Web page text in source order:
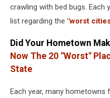
Bed
Bug
crawling with bed bugs. Each
list regarding the "worst
Did Your Hometown
Now The 20 "Worst"
State
Each year, many hometowns